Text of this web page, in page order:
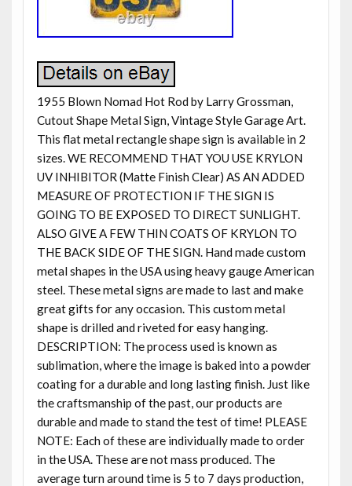
1955 Blown Nomad Hot Rod by Larry Grossman,
Cutout Shape Metal Sign, Vintage Style Garage Art.
This flat metal rectangle shape sign is available in 2
sizes. WE RECOMMEND THAT YOU USE KRYLON
UV INHIBITOR (Matte Finish Clear) AS AN ADDED
MEASURE OF PROTECTION IF THE SIGN IS
GOING TO BE EXPOSED TO DIRECT SUNLIGHT.
ALSO GIVE A FEW THIN COATS OF KRYLON TO
THE BACK SIDE OF THE SIGN. Hand made custom
metal shapes in the USA using heavy gauge American
steel. These metal signs are made to last and make
great gifts for any occasion. This custom metal
shape is drilled and riveted for easy hanging.
DESCRIPTION: The process used is known as
sublimation, where the image is baked into a powder
coating for a durable and long lasting finish. Just like
the craftsmanship of the past, our products are
durable and made to stand the test of time! PLEASE
NOTE: Each of these are individually made to order
in the USA. These are not mass produced. The
average turn around time is 5 to 7 days production,